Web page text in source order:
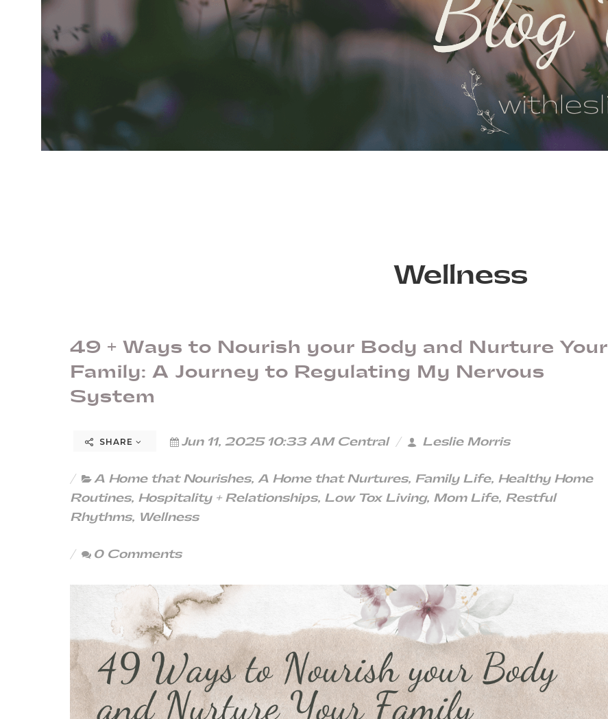
Wellness
49 + Ways to Nourish your Body and Nurture Your
Family: A Journey to Regulating My Nervous
System
SHARE Jun 11, 2025 10:33 AM Central Leslie Morris
A Home that Nourishes, A Home that Nurtures, Family Life, Healthy Home
Routines, Hospitality + Relationships, Low Tox Living, Mom Life, Restful
Rhythms, Wellness
0 Comments